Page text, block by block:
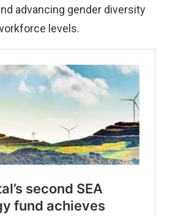
advancing gender diversity
levels.